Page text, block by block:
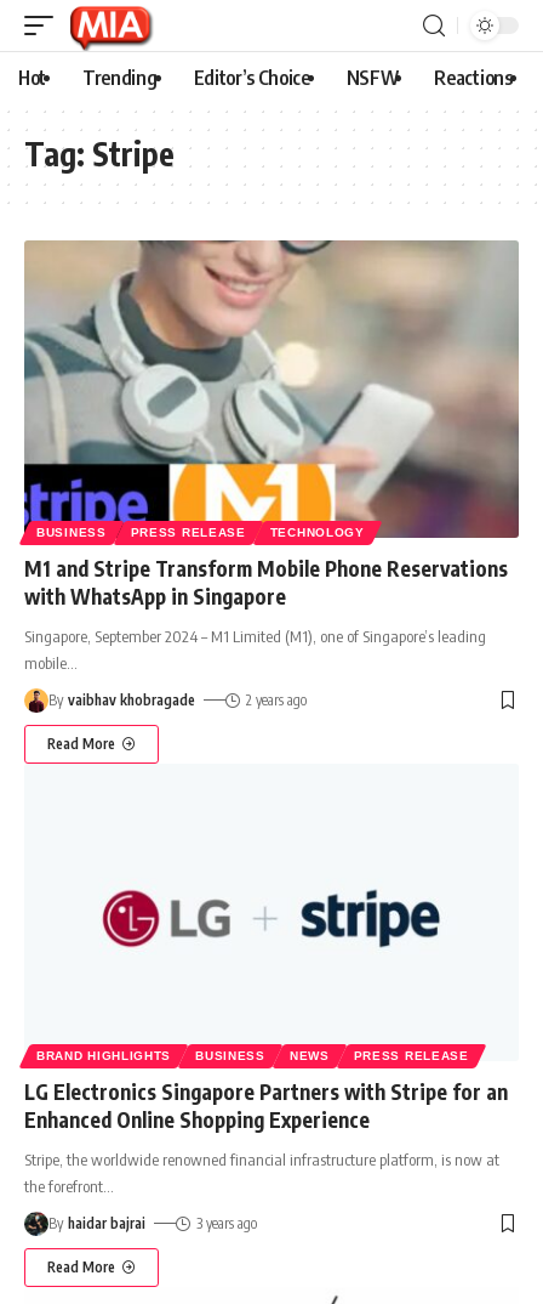
Hot Trending Editor’s Choice NSFW Reactions
Tag: Stripe
BUSINESS PRESS RELEASE TECHNOLOGY
M1 and Stripe Transform Mobile Phone Reservations
with WhatsApp in Singapore
Singapore, September 2024 – M1 Limited (M1), one of Singapore’s leading
mobile
By vaibhav khobragade 2 years ago
Read More
BRAND HIGHLIGHTS BUSINESS NEWS PRESS RELEASE
LG Electronics Singapore Partners with Stripe for an
Enhanced Online Shopping Experience
Stripe, the worldwide renowned financial infrastructure platform, is now at
the forefront
By haidar bajrai 3 years ago
Read More